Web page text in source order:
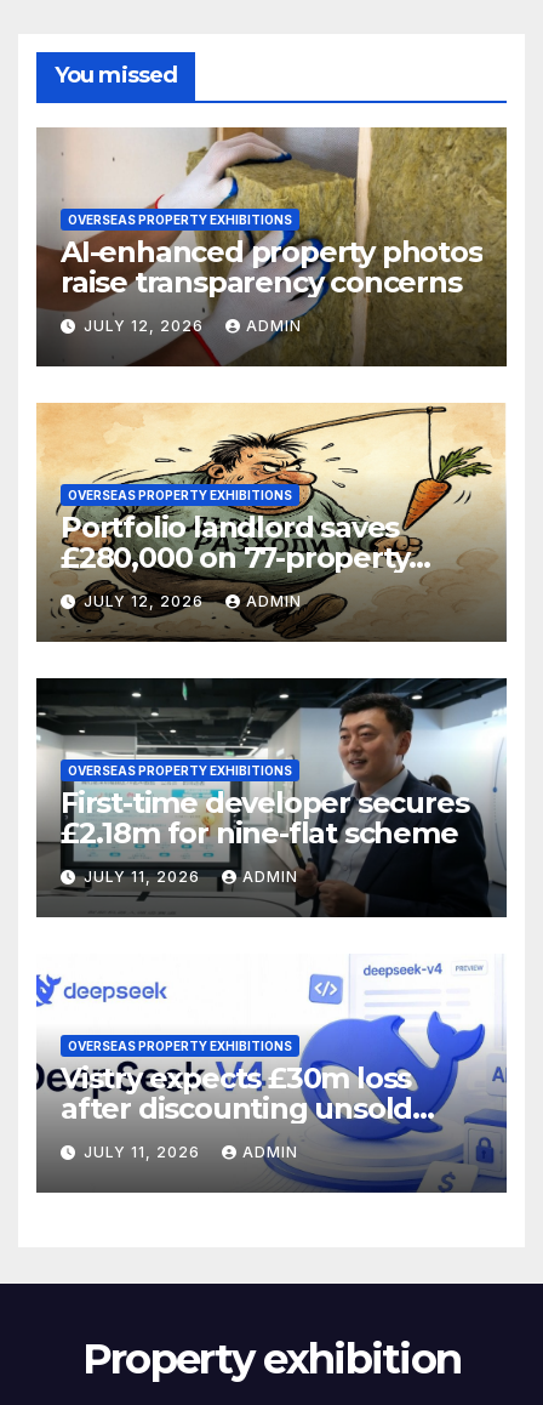
You missed
OVERSEAS PROPERTY EXHIBITIONS
AI-enhanced property photos
raise transparency concerns
JULY 12, 2026 ADMIN
OVERSEAS PROPERTY EXHIBITIONS
Portfolio landlord saves
£280,000 on 77-property
refinance
JULY 12, 2026 ADMIN
OVERSEAS PROPERTY EXHIBITIONS
First-time developer secures
£2.18m for nine-flat scheme
JULY 11, 2026 ADMIN
OVERSEAS PROPERTY EXHIBITIONS
Vistry expects £30m loss
after discounting unsold
homes
JULY 11, 2026 ADMIN
Property exhibition